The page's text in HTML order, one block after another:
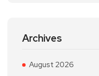
Archives
August 2026